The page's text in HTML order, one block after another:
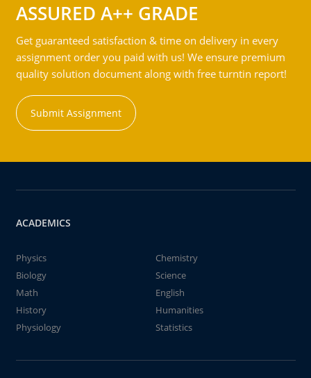
ASSURED A++ GRADE
Get guaranteed satisfaction & time on delivery in every
assignment order you paid with us! We ensure premium
quality solution document along with free turntin report!
Submit Assignment
ACADEMICS
Physics
Chemistry
Biology
Science
Math
English
History
Humanities
Physiology
Statistics